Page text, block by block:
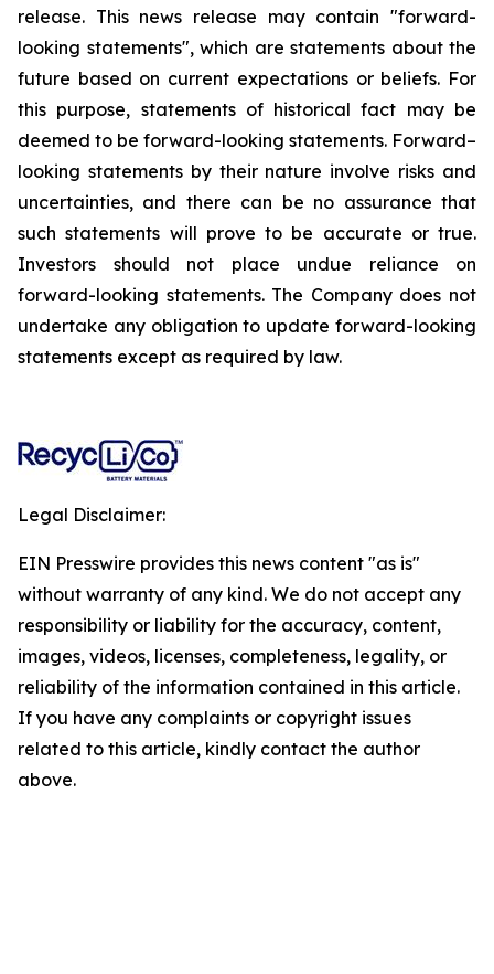
release. This news release may contain "forward-
looking statements", which are statements about the
future based on current expectations or beliefs. For
this purpose, statements of historical fact may be
deemed to be forward-looking statements. Forward–
looking statements by their nature involve risks and
uncertainties, and there can be no assurance that
such statements will prove to be accurate or true.
Investors should not place undue reliance on
forward-looking statements. The Company does not
undertake any obligation to update forward-looking
statements except as required by law.
Legal Disclaimer:
EIN Presswire provides this news content "as is"
without warranty of any kind. We do not accept any
responsibility or liability for the accuracy, content,
images, videos, licenses, completeness, legality, or
reliability of the information contained in this article.
If you have any complaints or copyright issues
related to this article, kindly contact the author
above.